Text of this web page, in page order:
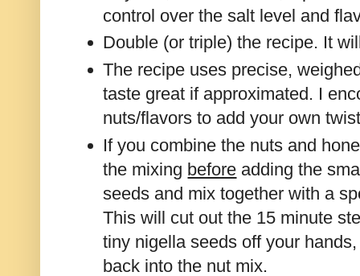
control over the salt level and
Double (or triple) the recipe. It
The recipe uses precise,
taste great if approximated. I
nuts/flavors to add your own
If you combine the nuts and
the mixing before adding the
seeds and mix together with a
This will cut out the 15 minute
tiny nigella seeds off your
back into the nut mix.